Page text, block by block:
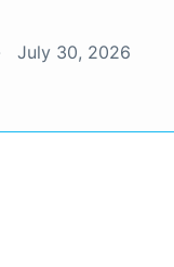
July 30, 2026